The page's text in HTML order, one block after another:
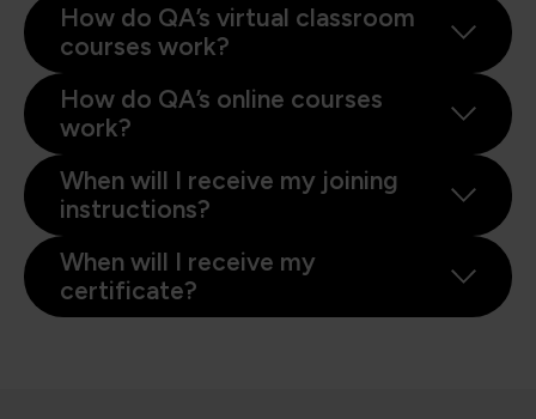
How do QA’s virtual classroom
courses work?
How do QA’s online courses
work?
When will I receive my joining
instructions?
When will I receive my
certificate?